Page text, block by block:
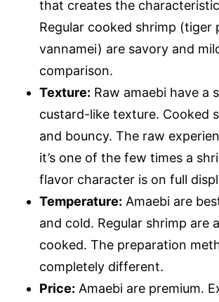
that creates the
Regular cooked shrimp (tiger
vannamei) are savory and
comparison.
Texture: Raw amaebi have a
custard-like texture. Cooked
and bouncy. The raw
it’s one of the few times a
flavor character is on full
Temperature: Amaebi are
and cold. Regular shrimp are
cooked. The preparation
completely different.
Price: Amaebi are premium.